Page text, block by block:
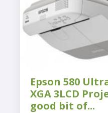
Epson 580
XGA 3LCD
good bit of...